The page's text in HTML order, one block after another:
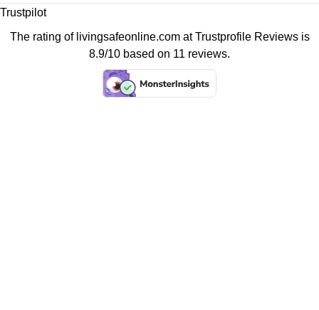
Trustpilot
The rating of livingsafeonline.com atTrustprofile Reviewsis
8.9/10 based on 11 reviews.